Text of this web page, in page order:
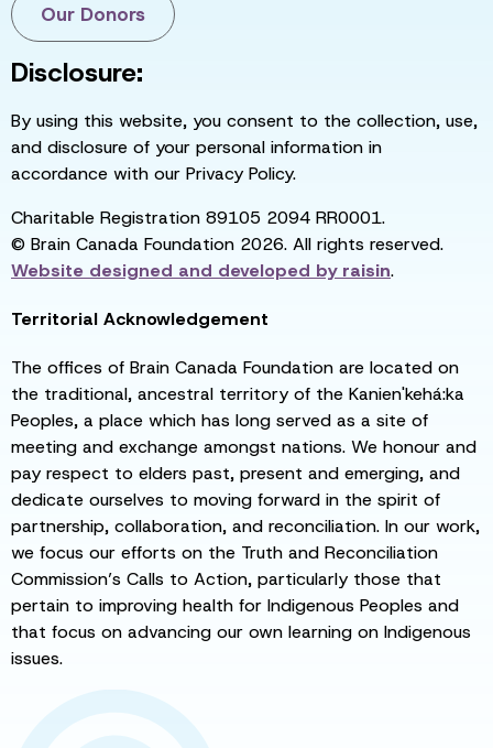
Our Donors
Disclosure:
By using this website, you consent to the collection, use,
and disclosure of your personal information in
accordance with our Privacy Policy.
Charitable Registration 89105 2094 RR0001.
© Brain Canada Foundation 2026. All rights reserved.
Website designed and developed byraisin.
Territorial Acknowledgement
The offices of Brain Canada Foundation are located on
the traditional, ancestral territory of the Kanien'kehá:ka
Peoples, a place which has long served as a site of
meeting and exchange amongst nations. We honour and
pay respect to elders past, present and emerging, and
dedicate ourselves to moving forward in the spirit of
partnership, collaboration, and reconciliation. In our work,
we focus our efforts on the Truth and Reconciliation
Commission’s Calls to Action, particularly those that
pertain to improving health for Indigenous Peoples and
that focus on advancing our own learning on Indigenous
issues.